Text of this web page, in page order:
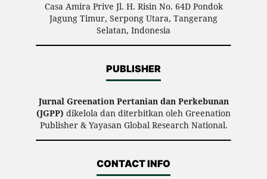
Casa Amira Prive Jl. H. Risin No. 64D Pondok
Jagung Timur, Serpong Utara, Tangerang
Selatan, Indonesia
PUBLISHER
Jurnal Greenation Pertanian dan Perkebunan
(JGPP) dikelola dan diterbitkan oleh Greenation
Publisher & Yayasan Global Research National.
CONTACT INFO